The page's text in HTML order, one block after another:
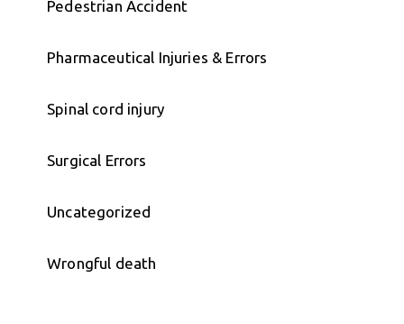
Pedestrian Accident
Pharmaceutical Injuries & Errors
Spinal cord injury
Surgical Errors
Uncategorized
Wrongful death